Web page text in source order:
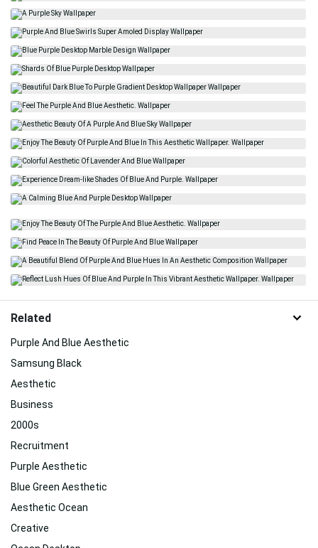
Related
Purple And Blue Aesthetic
Samsung Black
Aesthetic
Business
2000s
Recruitment
Purple Aesthetic
Blue Green Aesthetic
Aesthetic Ocean
Creative